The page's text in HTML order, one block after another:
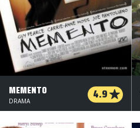
MEMENTO 4.9
DRAMA